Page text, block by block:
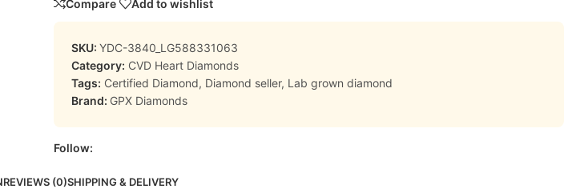
Compare Add to wishlist
SKU: YDC-3840_LG588331063
Category: CVD Heart Diamonds
Tags: Certified Diamond, Diamond seller, Lab grown diamond
Brand: GPX Diamonds
Follow:
REVIEWS (0)SHIPPING & DELIVERY